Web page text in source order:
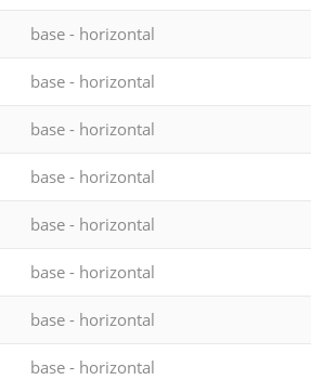
base - horizontal
base - horizontal
base - horizontal
base - horizontal
base - horizontal
base - horizontal
base - horizontal
base - horizontal